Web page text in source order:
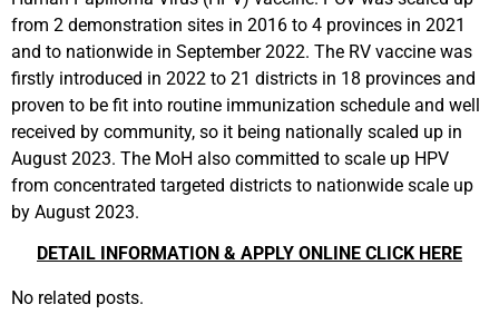
from 2 demonstration sites in 2016 to 4 provinces in 2021
and to nationwide in September 2022. The RV vaccine was
firstly introduced in 2022 to 21 districts in 18 provinces and
proven to be fit into routine immunization schedule and well
received by community, so it being nationally scaled up in
August 2023. The MoH also committed to scale up HPV
from concentrated targeted districts to nationwide scale up
by August 2023.
DETAIL INFORMATION & APPLY ONLINE CLICK HERE
No related posts.